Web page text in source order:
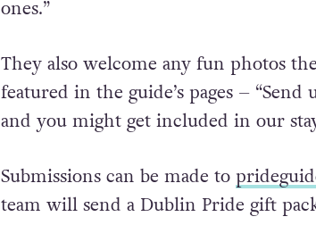
reflection you’d like to share? Send it
They also welcome any fun photos
featured in the guide’s pages – “Send
Submissions can be made to